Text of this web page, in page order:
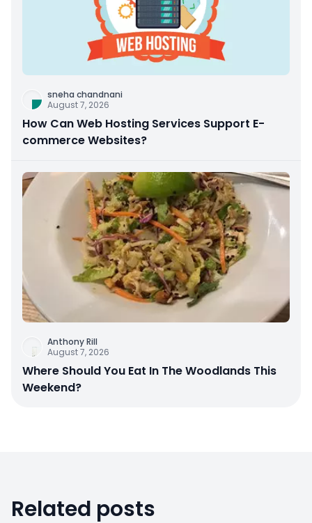
sneha chandnani
August 7, 2026
How Can Web Hosting Services Support E-
commerce Websites?
Anthony Rill
August 7, 2026
Where Should You Eat In The Woodlands This
Weekend?
Related posts